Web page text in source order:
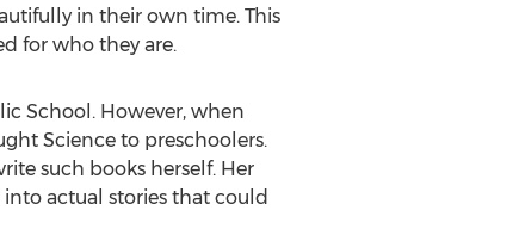
in their own time. This
for who they are.
School. However, when
Science to preschoolers.
such books herself. Her
actual stories that could